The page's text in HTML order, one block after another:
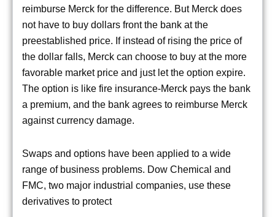
reimburse Merck for the difference. But Merck does
not have to buy dollars front the bank at the
preestablished price. If instead of rising the price of
the dollar falls, Merck can choose to buy at the more
favorable market price and just let the option expire.
The option is like fire insurance-Merck pays the bank
a premium, and the bank agrees to reimburse Merck
against currency damage.
Swaps and options have been applied to a wide
range of business problems. Dow Chemical and
FMC, two major industrial companies, use these
derivatives to protect